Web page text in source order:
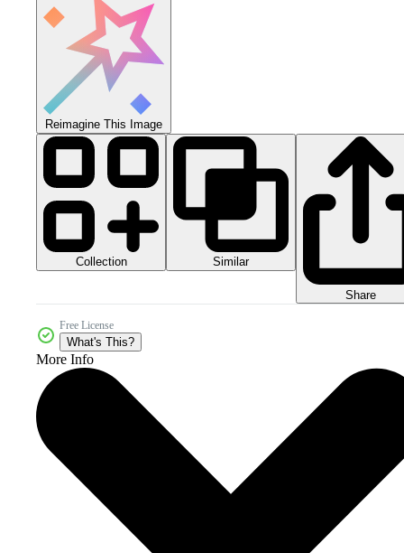
Reimagine This Image
Collection Similar
Share
Free License
What's This?
More Info